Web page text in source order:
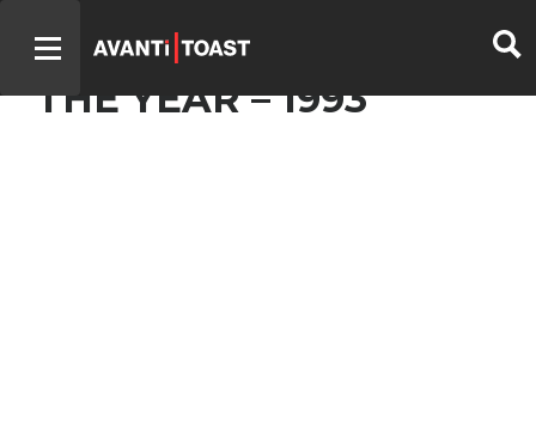
– TV PRODUCER OF
THE YEAR – 1993